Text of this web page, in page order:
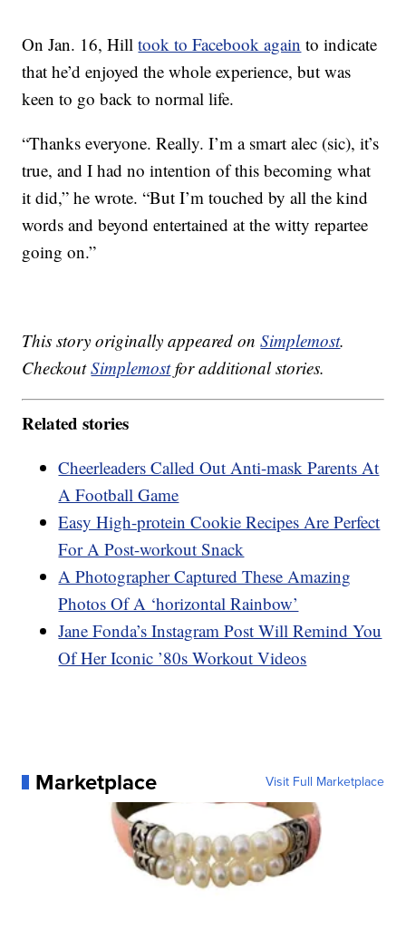
On Jan. 16, Hilltook to Facebook again to indicate
that he’d enjoyed the whole experience, but was
keen to go back to normal life.
“Thanks everyone. Really. I’m a smart alec (sic), it’s
true, and I had no intention of this becoming what
it did,” he wrote. “But I’m touched by all the kind
words and beyond entertained at the witty repartee
going on.”
This story originally appeared onSimplemost.
CheckoutSimplemostfor additional stories.
Related stories
Cheerleaders Called Out Anti-mask Parents At
A Football Game
Easy High-protein Cookie Recipes Are Perfect
For A Post-workout Snack
A Photographer Captured These Amazing
Photos Of A ‘horizontal Rainbow’
Jane Fonda’s Instagram Post Will Remind You
Of Her Iconic ’80s Workout Videos
Marketplace Visit Full Marketplace